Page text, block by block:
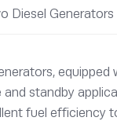
Diesel Generators
standby
fuel efficiency